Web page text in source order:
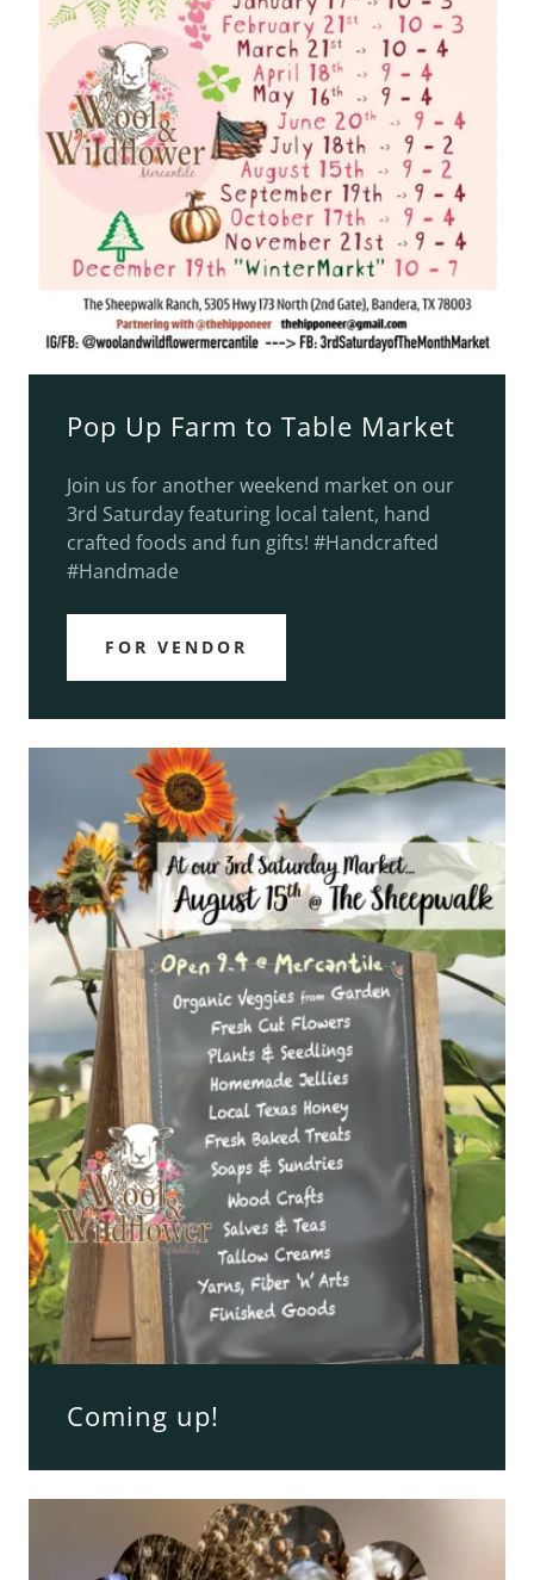
Pop Up Farm to Table Market
Join us for another weekend market on our
3rd Saturday featuring local talent, hand
crafted foods and fun gifts! #Handcrafted
#Handmade
FOR VENDOR
Coming up!